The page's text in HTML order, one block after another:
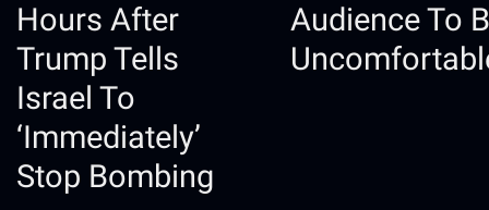
Hours After
Trump Tells
Israel To
‘immediately’
Stop Bombing
Audience To